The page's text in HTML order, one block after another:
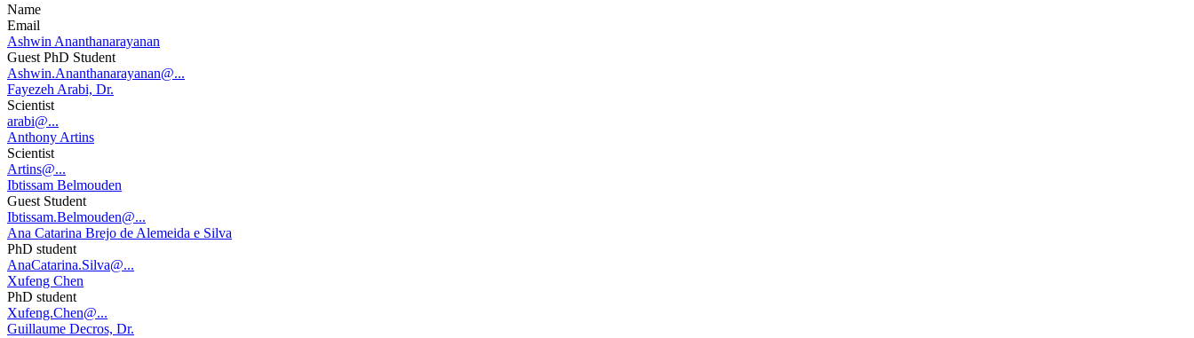
Name
Email
Ashwin Ananthanarayanan
Guest PhD Student
Ashwin.Ananthanarayanan@...
Fayezeh Arabi, Dr.
Scientist
arabi@...
Anthony Artins
Scientist
Artins@...
Ibtissam Belmouden
Guest Student
Ibtissam.Belmouden@...
Ana Catarina Brejo de Alemeida e Silva
PhD student
AnaCatarina.Silva@...
Xufeng Chen
PhD student
Xufeng.Chen@...
Guillaume Decros, Dr.